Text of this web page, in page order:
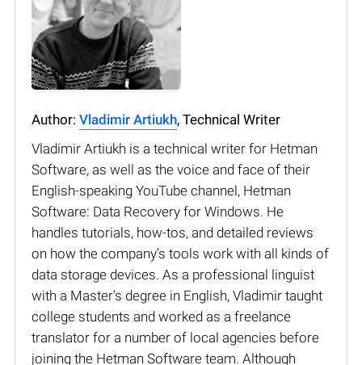
Author: Vladimir Artiukh, Technical Writer
Vladimir Artiukh is a technical writer for Hetman
Software, as well as the voice and face of their
English-speaking YouTube channel, Hetman
Software: Data Recovery for Windows. He
handles tutorials, how-tos, and detailed reviews
on how the company’s tools work with all kinds of
data storage devices. As a professional linguist
with a Master’s degree in English, Vladimir taught
college students and worked as a freelance
translator for a number of local agencies before
joining the Hetman Software team. Although